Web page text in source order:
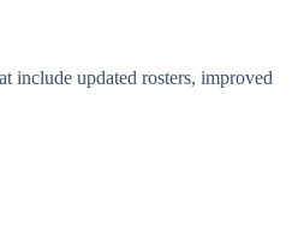
include updated rosters, improved